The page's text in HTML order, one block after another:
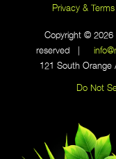
Copyright © 2026
reserved |
121 South Orange
Do Not
Privacy & Terms